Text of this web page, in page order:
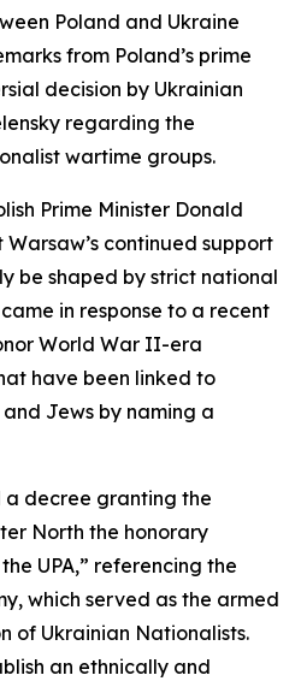
Poland and Ukraine
from Poland’s prime
decision by Ukrainian
regarding the
wartime groups.
Prime Minister Donald
continued support
be shaped by strict national
in response to a recent
World War II-era
have been linked to
Jews by naming a
a decree granting the
North the honorary
UPA,” referencing the
which served as the armed
of Ukrainian Nationalists.
an ethnically and